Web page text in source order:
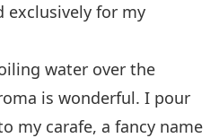
exclusively for my
water over the
is wonderful. I pour
my carafe, a fancy name